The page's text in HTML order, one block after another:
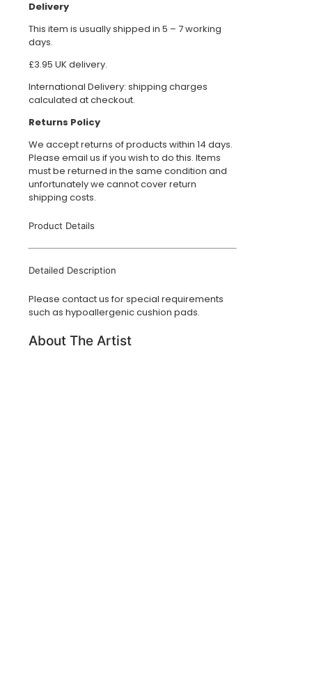
Delivery
This item is usually shipped in 5 – 7 working
days.
£3.95 UK delivery.
International Delivery: shipping charges
calculated at checkout.
Returns Policy
We accept returns of products within 14 days.
Please email us if you wish to do this. Items
must be returned in the same condition and
unfortunately we cannot cover return
shipping costs.
Product Details
Detailed Description
Please contact us for special requirements
such as hypoallergenic cushion pads.
About The Artist